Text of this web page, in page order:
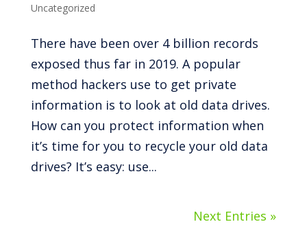
Uncategorized
There have been over 4 billion records
exposed thus far in 2019. A popular
method hackers use to get private
information is to look at old data drives.
How can you protect information when
it’s time for you to recycle your old data
drives? It’s easy: use...
Next Entries »